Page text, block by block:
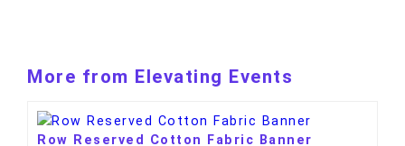
More from Elevating Events
Row Reserved Cotton Fabric Banner